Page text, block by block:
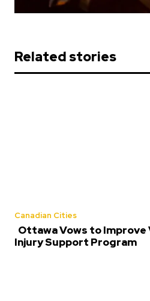
Related stories
Canadian Cities
Ottawa Vows to Improve
Injury Support Program